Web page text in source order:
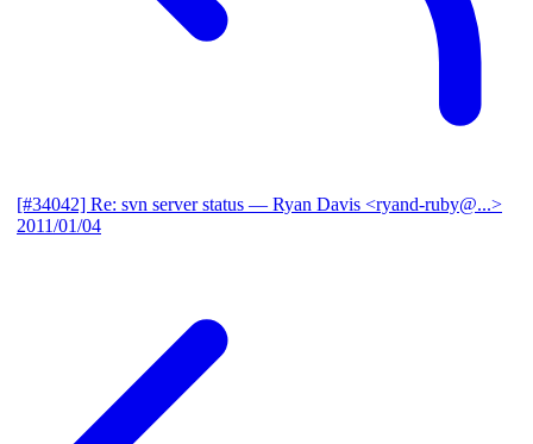
[#34042] Re: svn server status — Ryan Davis <ryand-ruby@...>
2011/01/04